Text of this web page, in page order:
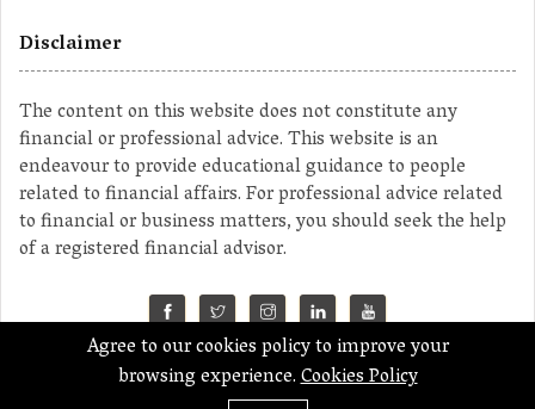
Disclaimer
The content on this website does not constitute any
financial or professional advice. This website is an
endeavour to provide educational guidance to people
related to financial affairs. For professional advice related
to financial or business matters, you should seek the help
of a registered financial advisor.
©2023 MahaMoney
Agree to our cookies policy to improve your
browsing experience.Cookies Policy